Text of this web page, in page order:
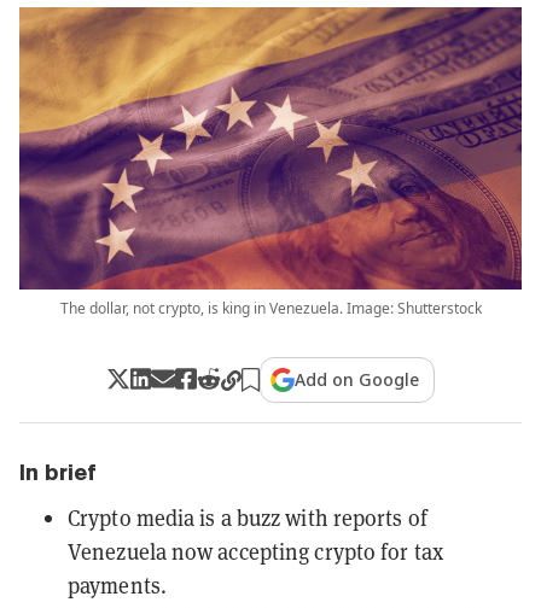
The dollar, not crypto, is king in Venezuela. Image: Shutterstock
Add on Google
In brief
Crypto media is a buzz with reports of
Venezuela now accepting crypto for tax
payments.